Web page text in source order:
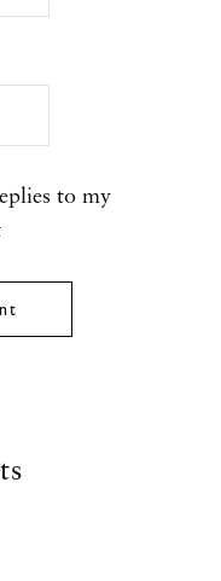
to my